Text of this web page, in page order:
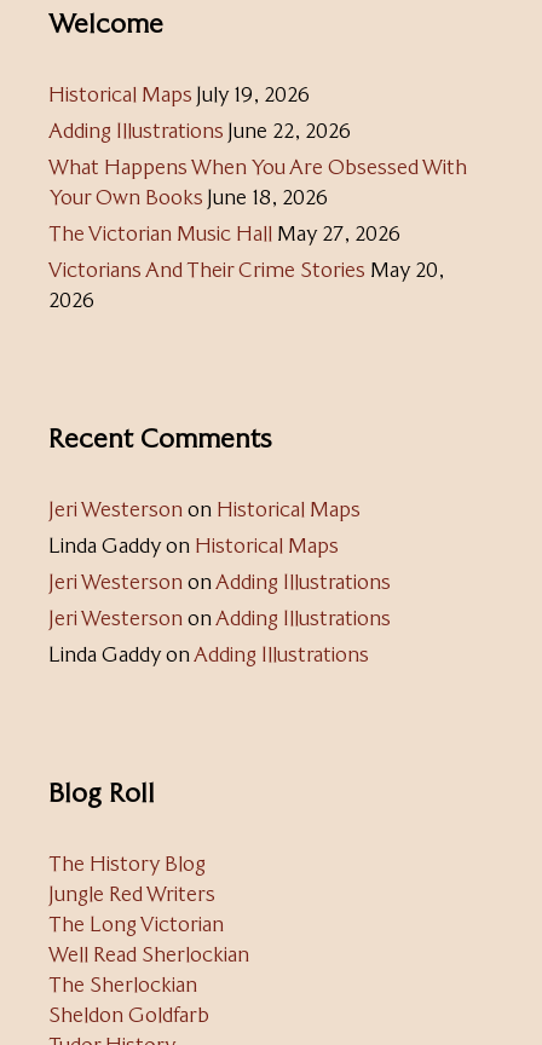
Welcome
Historical Maps July 19, 2026
Adding Illustrations June 22, 2026
What Happens When You Are Obsessed With
Your Own Books June 18, 2026
The Victorian Music Hall May 27, 2026
Victorians And Their Crime Stories May 20,
2026
Recent Comments
Jeri Westerson on Historical Maps
Linda Gaddyon Historical Maps
Jeri Westerson onAdding Illustrations
Jeri Westerson onAdding Illustrations
Linda GaddyonAdding Illustrations
Blog Roll
The History Blog
Jungle Red Writers
The Long Victorian
Well Read Sherlockian
The Sherlockian
Sheldon Goldfarb